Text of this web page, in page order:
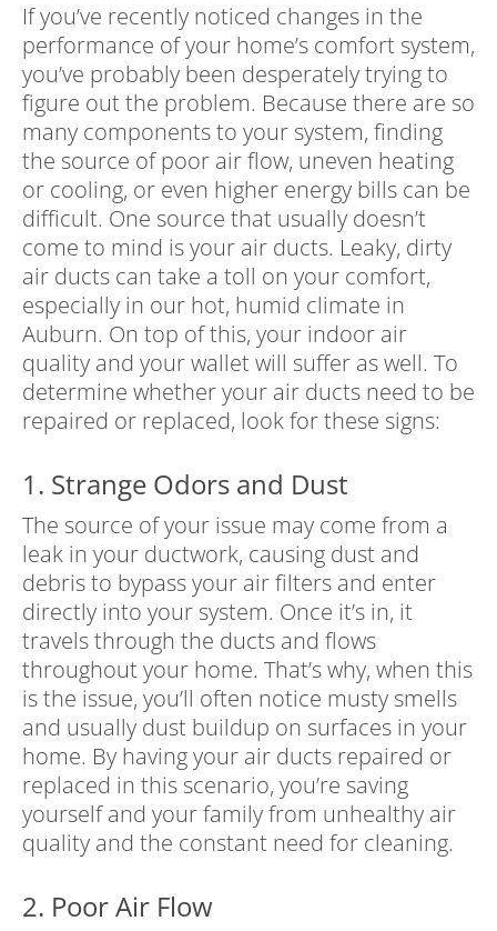
If you’ve recently noticed changes in the
performance of your home’s comfort system,
you’ve probably been desperately trying to
figure out the problem. Because there are so
many components to your system, finding
the source of poor air flow, uneven heating
or cooling, or even higher energy bills can be
difficult. One source that usually doesn’t
come to mind is your air ducts. Leaky, dirty
air ducts can take a toll on your comfort,
especially in our hot, humid climate in
Auburn. On top of this, your indoor air
quality and your wallet will suffer as well. To
determine whether your air ducts need to be
repaired or replaced, look for these signs:
1. Strange Odors and Dust
The source of your issue may come from a
leak in your ductwork, causing dust and
debris to bypass your air filters and enter
directly into your system. Once it’s in, it
travels through the ducts and flows
throughout your home. That’s why, when this
is the issue, you’ll often notice musty smells
and usually dust buildup on surfaces in your
home. By having your air ducts repaired or
replaced in this scenario, you’re saving
yourself and your family from unhealthy air
quality and the constant need for cleaning.
2. Poor Air Flow